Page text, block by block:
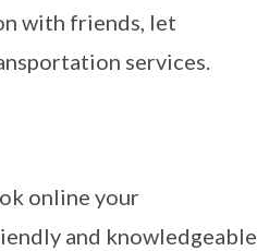
with friends, let
services.
online your
and knowledgeable